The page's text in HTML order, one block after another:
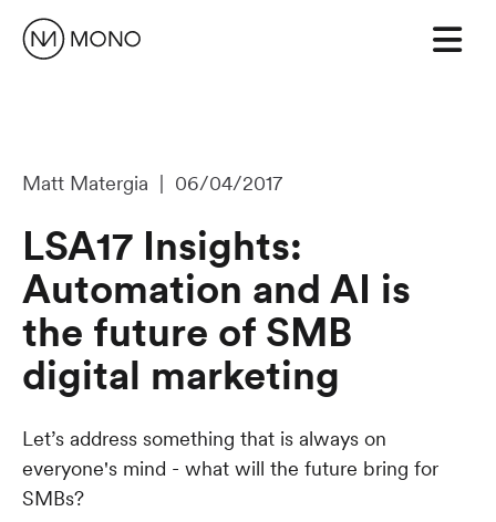
Matt Matergia | 06/04/2017
LSA17 Insights:
Automation and AI is
the future of SMB
digital marketing
Let’s address something that is always on
everyone's mind - what will the future bring for
SMBs?